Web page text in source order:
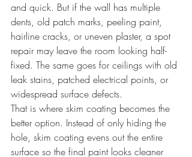
and quick. But if the wall has multiple
dents, old patch marks, peeling paint,
hairline cracks, or uneven plaster, a spot
repair may leave the room looking half-
fixed. The same goes for ceilings with old
leak stains, patched electrical points, or
widespread surface defects.
That is where skim coating becomes the
better option. Instead of only hiding the
hole, skim coating evens out the entire
surface so the final paint looks cleaner